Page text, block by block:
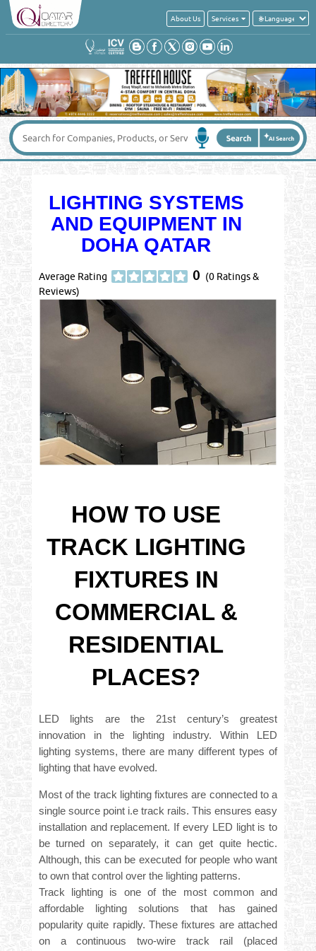
About Us Services
LIGHTING SYSTEMS
AND EQUIPMENT IN
DOHA QATAR
Average Rating 0 (0 Ratings &
Reviews)
HOW TO USE
TRACK LIGHTING
FIXTURES IN
COMMERCIAL &
RESIDENTIAL
PLACES?
LED lights are the 21st century’s greatest
innovation in the lighting industry. Within LED
lighting systems, there are many different types of
lighting that have evolved.
Most of the track lighting fixtures are connected to a
single source point i.e track rails. This ensures easy
installation and replacement. If every LED light is to
be turned on separately, it can get quite hectic.
Although, this can be executed for people who want
to own that control over the lighting patterns.
Track lighting is one of the most common and
affordable lighting solutions that has gained
popularity quite rapidly. These fixtures are attached
on a continuous two-wire track rail (placed